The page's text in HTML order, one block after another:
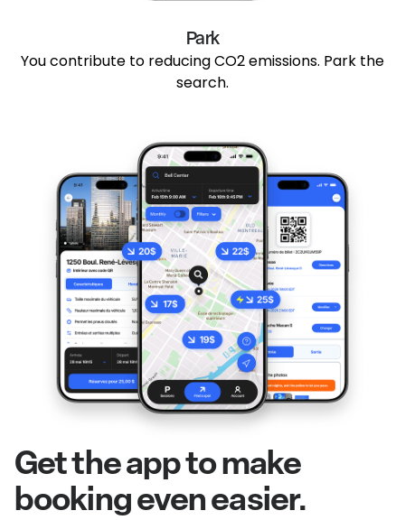
Park
You contribute to reducing CO2 emissions. Park the
search.
Get the app to make
booking even easier.